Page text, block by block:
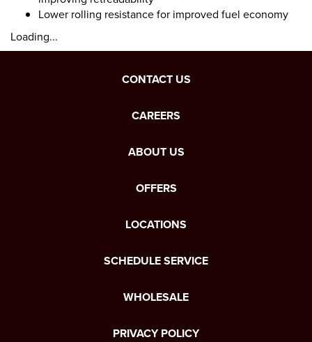
Lower rolling resistance for improved fuel economy
Loading...
CONTACT US
CAREERS
ABOUT US
OFFERS
LOCATIONS
SCHEDULE SERVICE
WHOLESALE
PRIVACY POLICY